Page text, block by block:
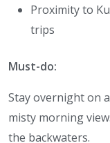
Proximity to
trips
Must-do:
Stay overnight on
misty morning
the backwaters.